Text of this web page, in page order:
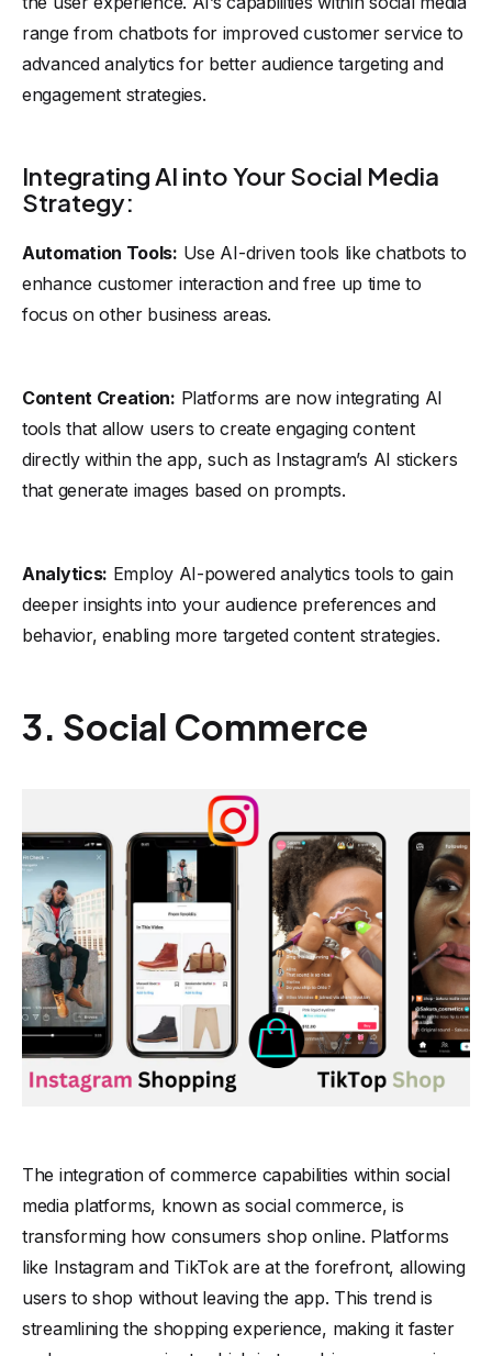
range from chatbots for improved customer service to
advanced analytics for better audience targeting and
engagement strategies.
Integrating AI into Your Social Media
Strategy:
Automation Tools: Use AI-driven tools like chatbots to
enhance customer interaction and free up time to
focus on other business areas.
Content Creation: Platforms are now integrating AI
tools that allow users to create engaging content
directly within the app, such as Instagram’s AI stickers
that generate images based on prompts.
Analytics: Employ AI-powered analytics tools to gain
deeper insights into your audience preferences and
behavior, enabling more targeted content strategies.
3. Social Commerce
The integration of commerce capabilities within social
media platforms, known as social commerce, is
transforming how consumers shop online. Platforms
like Instagram and TikTok are at the forefront, allowing
users to shop without leaving the app. This trend is
streamlining the shopping experience, making it faster